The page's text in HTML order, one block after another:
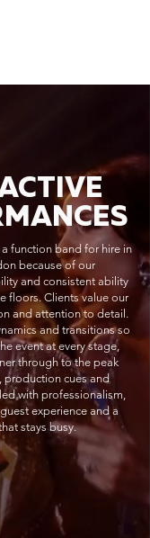
function band for hire in
because of our
and consistent ability
floors. Clients value our
and attention to detail.
and transitions so
event at every stage,
through to the peak
production cues and
with professionalism,
experience and a
stays busy.